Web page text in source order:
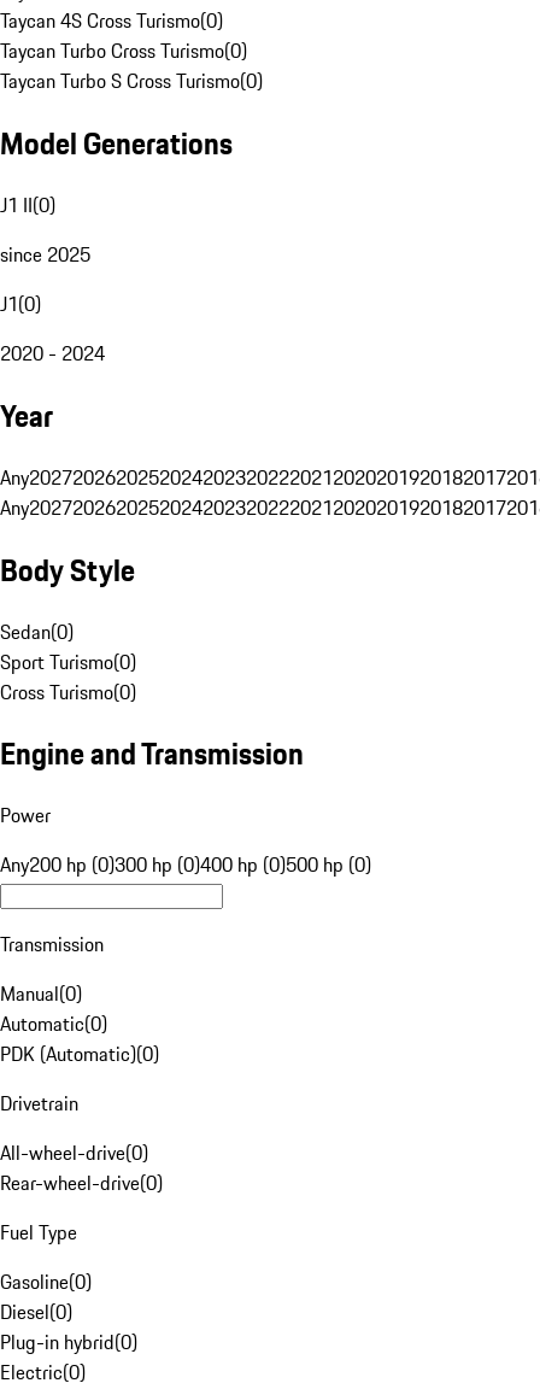
Taycan 4S Cross Turismo(0)
Taycan Turbo Cross Turismo(0)
Taycan Turbo S Cross Turismo(0)
Model Generations
J1 II(0)
since 2025
J1(0)
2020 - 2024
Year
Any20272026202520242023202220212020201920182017
Any20272026202520242023202220212020201920182017
Body Style
Sedan(0)
Sport Turismo(0)
Cross Turismo(0)
Engine and Transmission
Power
Any200 hp (0)300 hp (0)400 hp (0)500 hp (0)
Transmission
Manual(0)
Automatic(0)
PDK (Automatic)(0)
Drivetrain
All-wheel-drive(0)
Rear-wheel-drive(0)
Fuel Type
Gasoline(0)
Diesel(0)
Plug-in hybrid(0)
Electric(0)